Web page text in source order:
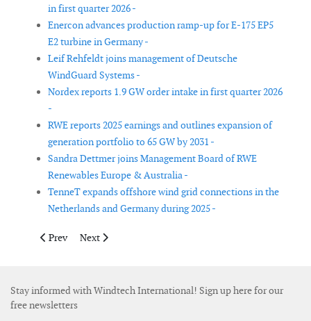
in first quarter 2026 -
Enercon advances production ramp-up for E-175 EP5
E2 turbine in Germany -
Leif Rehfeldt joins management of Deutsche
WindGuard Systems -
Nordex reports 1.9 GW order intake in first quarter 2026
-
RWE reports 2025 earnings and outlines expansion of
generation portfolio to 65 GW by 2031 -
Sandra Dettmer joins Management Board of RWE
Renewables Europe & Australia -
TenneT expands offshore wind grid connections in the
Netherlands and Germany during 2025 -
Previous article: Goldwind plans new blade factory in Türkiye
Prev Next article: Subsea7 reports Q3 results with steady
Next
Stay informed with Windtech International! Sign up here for our
free newsletters